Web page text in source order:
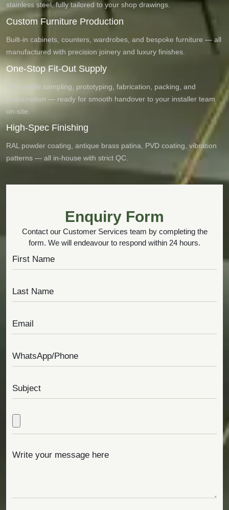
stainless steel, fully tailored to your shop drawings.
Custom Furniture Production
Built-in cabinets, counters, wardrobes, and bespoke furniture — all
manufactured with precision joinery and luxury finishes.
One-Stop Fit-Out Supply
We handle sampling, prototyping, fabrication, packing, and
coordination — ready for smooth handover to your installer team
on-site.
High-Spec Finishing
RAL powder coating, antique brass patina, PVD coating, vibration
patterns — all in-house with strict QC.
Enquiry Form
Contact our Customer Services team by completing the
form. We will endeavour to respond within 24 hours.